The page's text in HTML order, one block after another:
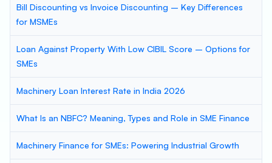
Bill Discounting vs Invoice Discounting – Key Differences
for MSMEs
Loan Against Property With Low CIBIL Score – Options for
SMEs
Machinery Loan Interest Rate in India 2026
What Is an NBFC? Meaning, Types and Role in SME Finance
Machinery Finance for SMEs: Powering Industrial Growth